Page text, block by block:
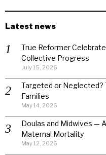
Latest news
True Reformer
Collective Progress
July 15, 2026
Targeted or Neglected?
Families
May 14, 2026
Doulas and Midwives —
Maternal Mortality
May 12, 2026